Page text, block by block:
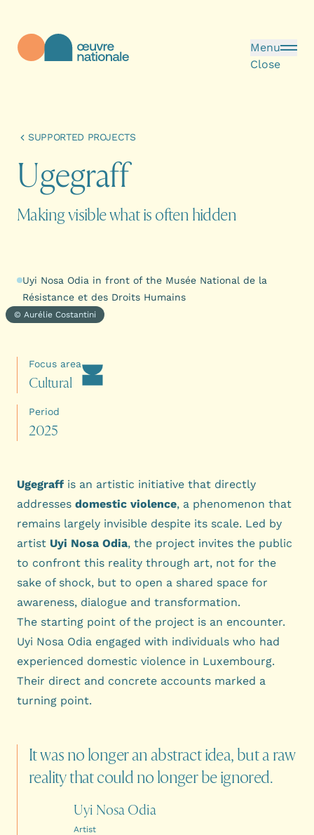
Menu
Close
SUPPORTED PROJECTS
Ugegraff
Making visible what is often hidden
Uyi Nosa Odia in front of the Musée National de la
Résistance et des Droits Humains
© Aurélie Costantini
Focus area
Cultural
Period
2025
Ugegraff is an artistic initiative that directly
addresses domestic violence, a phenomenon that
remains largely invisible despite its scale. Led by
artist Uyi Nosa Odia, the project invites the public
to confront this reality through art, not for the
sake of shock, but to open a shared space for
awareness, dialogue and transformation.
The starting point of the project is an encounter.
Uyi Nosa Odia engaged with individuals who had
experienced domestic violence in Luxembourg.
Their direct and concrete accounts marked a
turning point.
Itwas no longeranabstractidea, buta raw
realitythatcould no longerbeignored.
Uyi Nosa Odia
Artist